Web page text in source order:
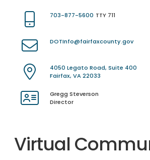
703-877-5600 TTY 711
DOTInfo@fairfaxcounty.gov
4050 Legato Road, Suite 400
Fairfax, VA 22033
Gregg Steverson
Director
Virtual